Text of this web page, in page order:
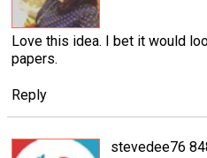
Love this idea. I bet it would
papers.
Reply
stevedee76